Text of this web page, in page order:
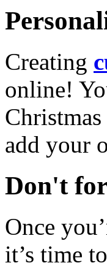
Creating
online!
add your
Don't
Once
it’s time